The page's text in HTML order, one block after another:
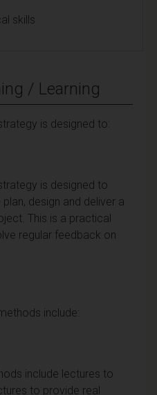
skills
/ Learning
is designed to:
is designed to
design and deliver a
This is a practical
regular feedback on
include:
include lectures to
to provide real